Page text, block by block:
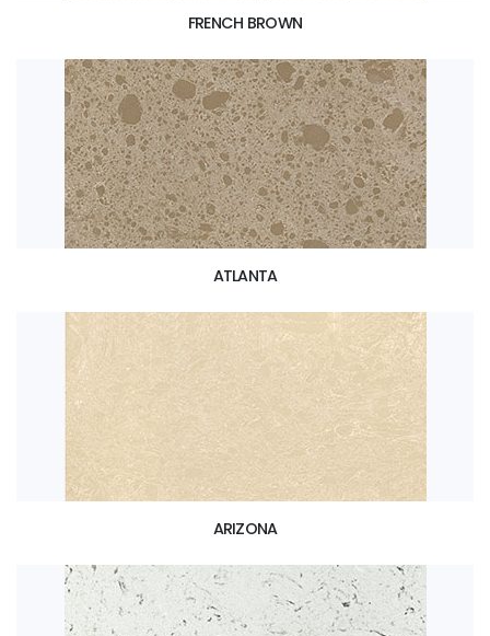
FRENCH BROWN
ATLANTA
ARIZONA